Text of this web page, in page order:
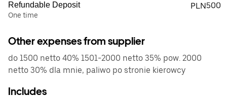
Refundable Deposit
One time
PLN500
Other expenses from supplier
do 1500 netto 40% 1501-2000 netto 35% pow. 2000
netto 30% dla mnie, paliwo po stronie kierowcy
Includes